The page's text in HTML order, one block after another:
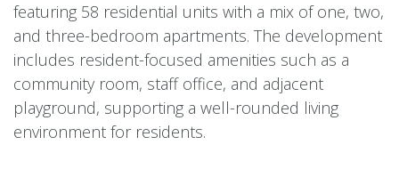
featuring 58 residential units with a mix of one, two,
and three-bedroom apartments. The development
includes resident-focused amenities such as a
community room, staff office, and adjacent
playground, supporting a well-rounded living
environment for residents.